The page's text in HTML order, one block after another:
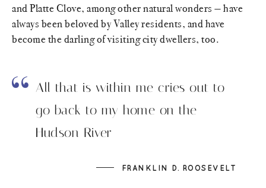
and Platte Clove, among other natural wonders — have
always been beloved by Valley residents, and have
become the darling of visiting city dwellers, too.
All that is within me cries out to
go back to my home on the
Hudson River
FRANKLIN D. ROOSEVELT